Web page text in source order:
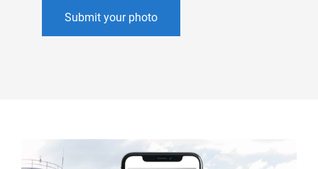
Submit your photo